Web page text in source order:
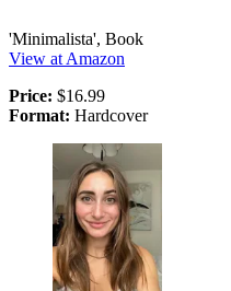
'Minimalista', Book
View at Amazon
Price: $16.99
Format: Hardcover